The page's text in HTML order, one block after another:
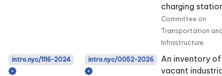
charging
Committee on
Transportation
Infrastructure
intro.nyc/1116-2024 intro.nyc/0052-2026
An inventory of
vacant